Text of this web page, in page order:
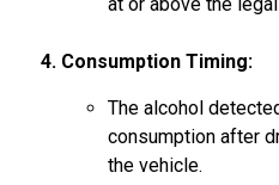
at or above the
4. Consumption Timing:
The alcohol
consumption after
the vehicle.